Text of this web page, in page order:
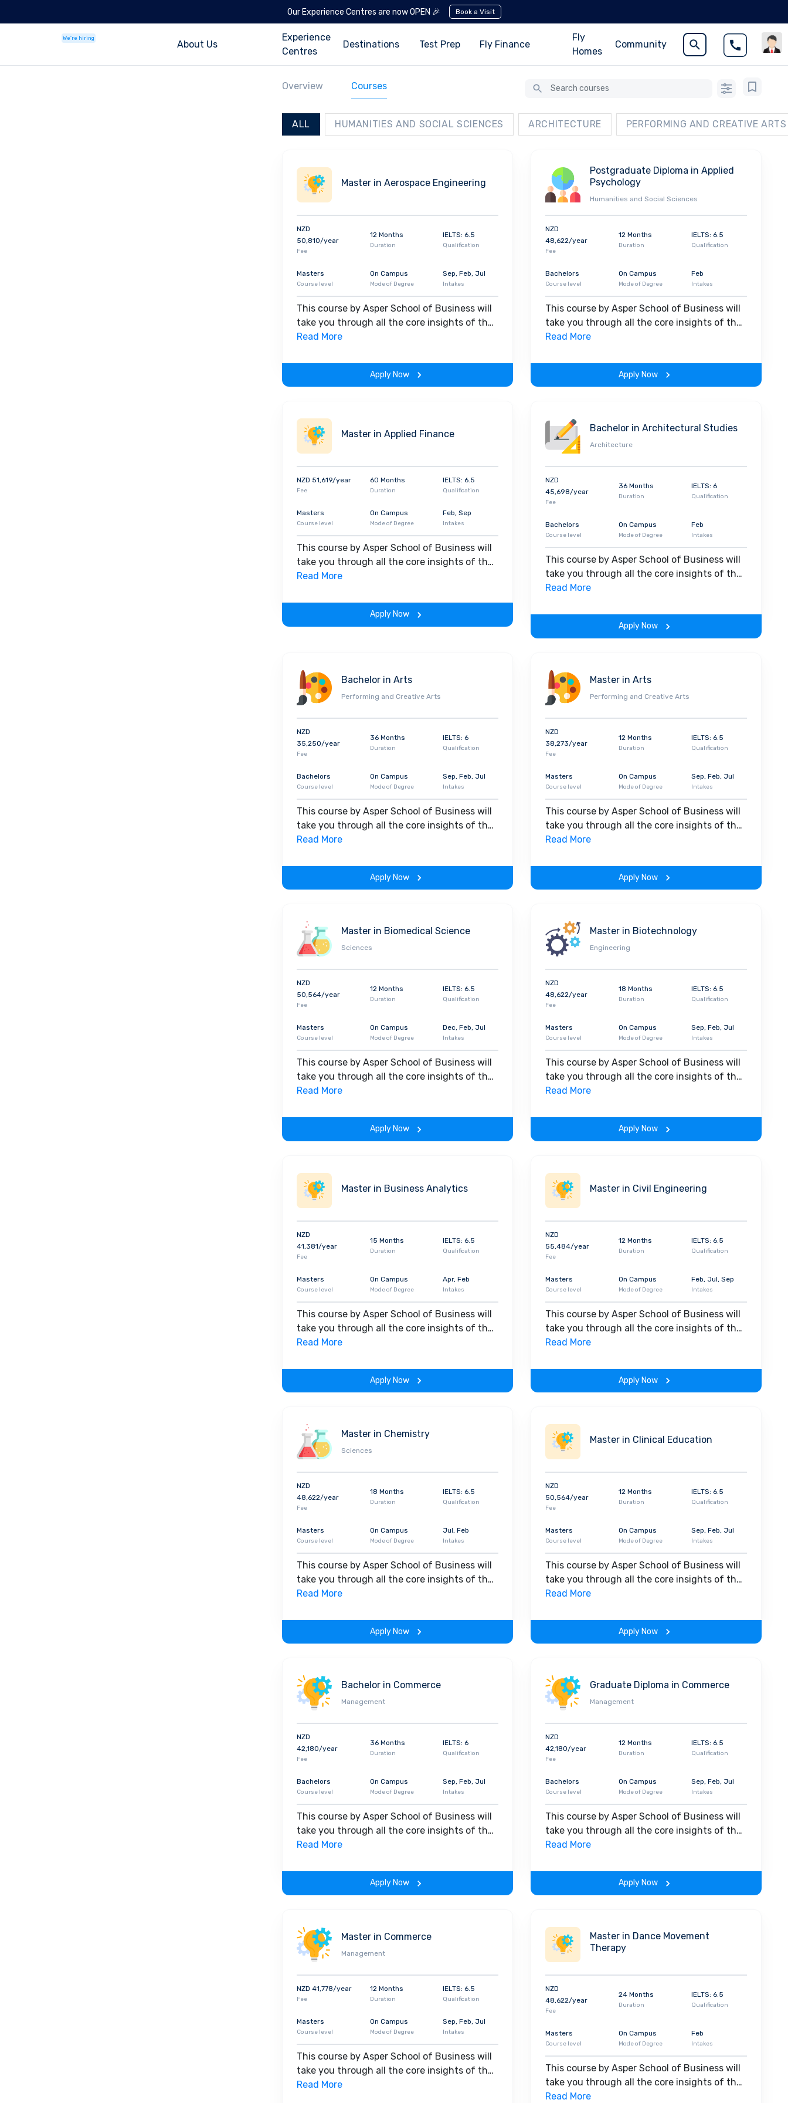
Our Experience Centres are now OPEN 🎉 Book a Visit
We're hiring
About Us
Experience
Centres
Destinations Test Prep Fly Finance
Fly
Homes
Community
Overview Courses
ALL HUMANITIES AND SOCIAL SCIENCES ARCHITECTURE PERFORMING AND CREATIVE ARTS
Master in Aerospace Engineering
NZD
50,810/year
Fee
12 Months
Duration
IELTS: 6.5
Qualification
Masters
Course level
On Campus
Mode of Degree
Sep, Feb, Jul
Intakes
This course by Asper School of Business will
take you through all the core insights of the
field. Along with theoretical concepts, you
throughout the span of the program.
Read More
Apply Now
Postgraduate Diploma in Applied
Psychology
Humanities and Social Sciences
NZD
48,622/year
Fee
12 Months
Duration
IELTS: 6.5
Qualification
Bachelors
Course level
On Campus
Mode of Degree
Feb
Intakes
This course by Asper School of Business will
take you through all the core insights of the
field. Along with theoretical concepts, you
throughout the span of the program.
Read More
Apply Now
Master in Applied Finance
NZD 51,619/year
Fee
60 Months
Duration
IELTS: 6.5
Qualification
Masters
Course level
On Campus
Mode of Degree
Feb, Sep
Intakes
This course by Asper School of Business will
take you through all the core insights of the
field. Along with theoretical concepts, you
throughout the span of the program.
Read More
Apply Now
Bachelor in Architectural Studies
Architecture
NZD
45,698/year
Fee
36 Months
Duration
IELTS: 6
Qualification
Bachelors
Course level
On Campus
Mode of Degree
Feb
Intakes
This course by Asper School of Business will
take you through all the core insights of the
field. Along with theoretical concepts, you
throughout the span of the program.
Read More
Apply Now
Bachelor in Arts
Performing and Creative Arts
NZD
35,250/year
Fee
36 Months
Duration
IELTS: 6
Qualification
Bachelors
Course level
On Campus
Mode of Degree
Sep, Feb, Jul
Intakes
This course by Asper School of Business will
take you through all the core insights of the
field. Along with theoretical concepts, you
throughout the span of the program.
Read More
Apply Now
Master in Arts
Performing and Creative Arts
NZD
38,273/year
Fee
12 Months
Duration
IELTS: 6.5
Qualification
Masters
Course level
On Campus
Mode of Degree
Sep, Feb, Jul
Intakes
This course by Asper School of Business will
take you through all the core insights of the
field. Along with theoretical concepts, you
throughout the span of the program.
Read More
Apply Now
Master in Biomedical Science
Sciences
NZD
50,564/year
Fee
12 Months
Duration
IELTS: 6.5
Qualification
Masters
Course level
On Campus
Mode of Degree
Dec, Feb, Jul
Intakes
This course by Asper School of Business will
take you through all the core insights of the
field. Along with theoretical concepts, you
throughout the span of the program.
Read More
Apply Now
Master in Biotechnology
Engineering
NZD
48,622/year
Fee
18 Months
Duration
IELTS: 6.5
Qualification
Masters
Course level
On Campus
Mode of Degree
Sep, Feb, Jul
Intakes
This course by Asper School of Business will
take you through all the core insights of the
field. Along with theoretical concepts, you
throughout the span of the program.
Read More
Apply Now
Master in Business Analytics
NZD
41,381/year
Fee
15 Months
Duration
IELTS: 6.5
Qualification
Masters
Course level
On Campus
Mode of Degree
Apr, Feb
Intakes
This course by Asper School of Business will
take you through all the core insights of the
field. Along with theoretical concepts, you
throughout the span of the program.
Read More
Apply Now
Master in Civil Engineering
NZD
55,484/year
Fee
12 Months
Duration
IELTS: 6.5
Qualification
Masters
Course level
On Campus
Mode of Degree
Feb, Jul, Sep
Intakes
This course by Asper School of Business will
take you through all the core insights of the
field. Along with theoretical concepts, you
throughout the span of the program.
Read More
Apply Now
Master in Chemistry
Sciences
NZD
48,622/year
Fee
18 Months
Duration
IELTS: 6.5
Qualification
Masters
Course level
On Campus
Mode of Degree
Jul, Feb
Intakes
This course by Asper School of Business will
take you through all the core insights of the
field. Along with theoretical concepts, you
throughout the span of the program.
Read More
Apply Now
Master in Clinical Education
NZD
50,564/year
Fee
12 Months
Duration
IELTS: 6.5
Qualification
Masters
Course level
On Campus
Mode of Degree
Sep, Feb, Jul
Intakes
This course by Asper School of Business will
take you through all the core insights of the
field. Along with theoretical concepts, you
throughout the span of the program.
Read More
Apply Now
Bachelor in Commerce
Management
NZD
42,180/year
Fee
36 Months
Duration
IELTS: 6
Qualification
Bachelors
Course level
On Campus
Mode of Degree
Sep, Feb, Jul
Intakes
This course by Asper School of Business will
take you through all the core insights of the
field. Along with theoretical concepts, you
throughout the span of the program.
Read More
Apply Now
Graduate Diploma in Commerce
Management
NZD
42,180/year
Fee
12 Months
Duration
IELTS: 6.5
Qualification
Bachelors
Course level
On Campus
Mode of Degree
Sep, Feb, Jul
Intakes
This course by Asper School of Business will
take you through all the core insights of the
field. Along with theoretical concepts, you
throughout the span of the program.
Read More
Apply Now
Master in Commerce
Management
NZD 41,778/year
Fee
12 Months
Duration
IELTS: 6.5
Qualification
Masters
Course level
On Campus
Mode of Degree
Sep, Feb, Jul
Intakes
This course by Asper School of Business will
take you through all the core insights of the
field. Along with theoretical concepts, you
Read More
Master in Dance Movement
Therapy
NZD
48,622/year
Fee
24 Months
Duration
IELTS: 6.5
Qualification
Masters
Course level
On Campus
Mode of Degree
Feb
Intakes
This course by Asper School of Business will
take you through all the core insights of the
field. Along with theoretical concepts, you
Read More